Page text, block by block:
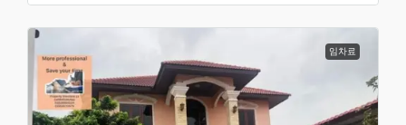
임차료